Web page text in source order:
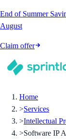
End of Summer
August
Claim offer
Home
>Services
>Intellectual
>Software IP